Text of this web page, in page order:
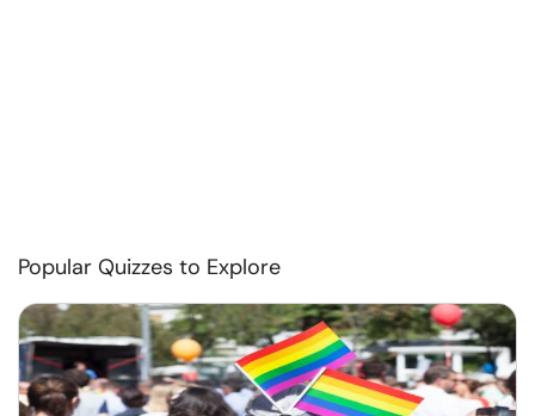
Popular Quizzes to Explore